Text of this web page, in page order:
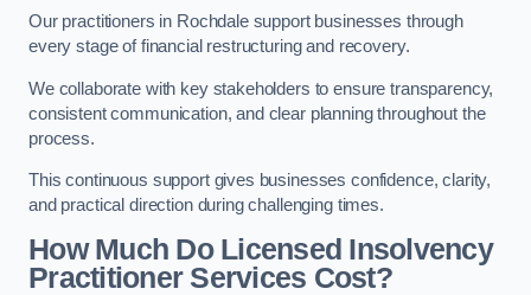
Our practitioners in Rochdale support businesses through
every stage of financial restructuring and recovery.
We collaborate with key stakeholders to ensure transparency,
consistent communication, and clear planning throughout the
process.
This continuous support gives businesses confidence, clarity,
and practical direction during challenging times.
How Much Do Licensed Insolvency
Practitioner Services Cost?